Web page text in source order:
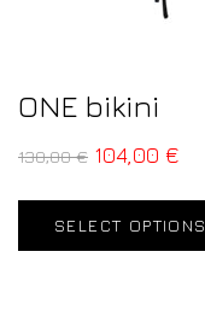
ONE bikini
130,00€ 104,00 €
SELECT OPTIONS